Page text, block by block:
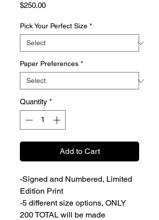
$250.00Price
Pick Your Perfect Size *
Paper Preferences *
Quantity *
Add to Cart
-Signed and Numbered, Limited
Edition Print
-5 different size options, ONLY
200 TOTAL will be made